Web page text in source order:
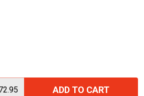
QUANTITY: ADD TO CART